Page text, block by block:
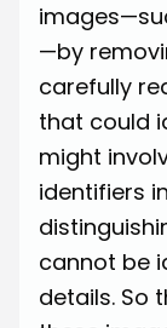
—by
carefully
that could
might
identifiers
cannot be
details. So